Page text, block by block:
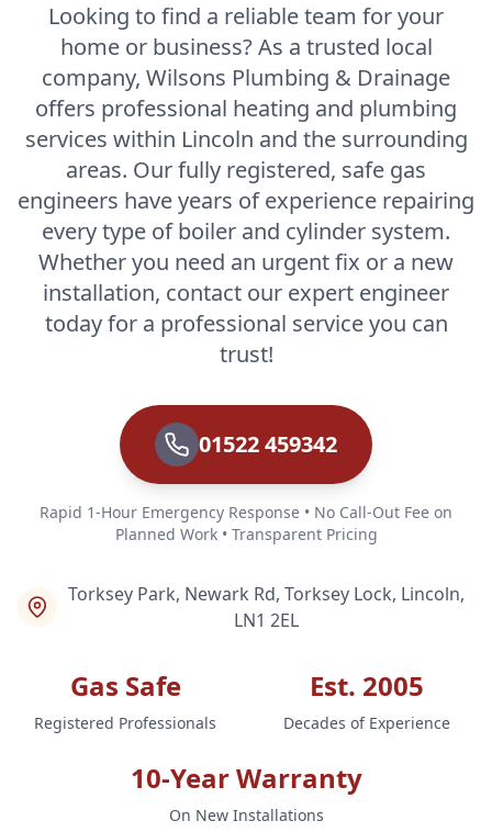
Looking to find a reliable team for your
home or business? As a trusted local
company, Wilsons Plumbing & Drainage
offers professional heating and plumbing
services within Lincoln and the surrounding
areas. Our fully registered, safe gas
engineers have years of experience repairing
every type of boiler and cylinder system.
Whether you need an urgent fix or a new
installation, contact our expert engineer
today for a professional service you can
trust!
01522 459342
Rapid 1-Hour Emergency Response • No Call-Out Fee on
Planned Work • Transparent Pricing
Torksey Park, Newark Rd, Torksey Lock, Lincoln,
LN1 2EL
Gas Safe
Registered Professionals
Est. 2005
Decades of Experience
10-Year Warranty
On New Installations